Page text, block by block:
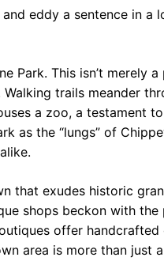
eddy a sentence in a
Park. This isn’t merely a
trails meander
a zoo, a testament to
as the “lungs” of
that exudes historic
shops beckon with the
offer handcrafted
area is more than just